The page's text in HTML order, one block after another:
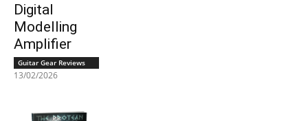
Digital
Modelling
Amplifier
Guitar Gear Reviews
13/02/2026